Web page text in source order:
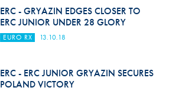
ERC - GRYAZIN EDGES CLOSER TO
ERC JUNIOR UNDER 28 GLORY
EURO RX 13.10.18
ERC - ERC JUNIOR GRYAZIN SECURES
POLAND VICTORY